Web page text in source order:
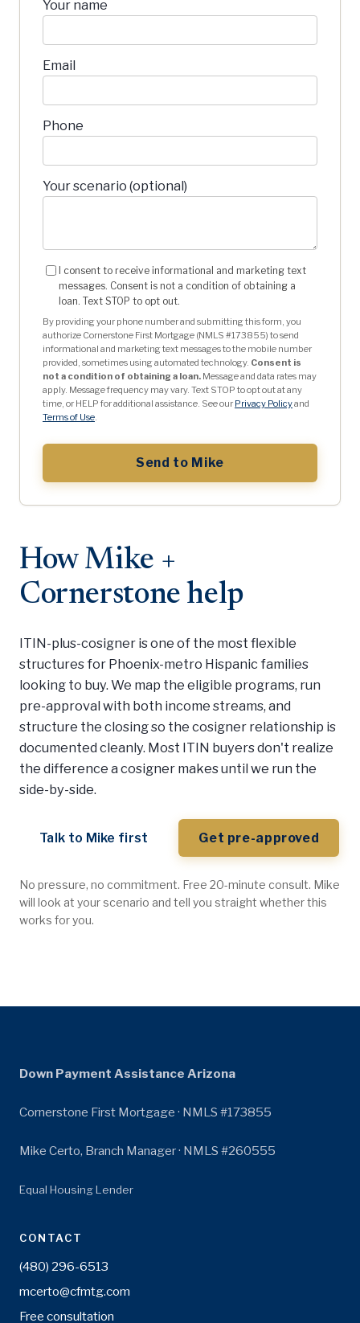
Your name
Email
Phone
Your scenario (optional)
I consent to receive informational and marketing text
messages. Consent is not a condition of obtaining a
loan. Text STOP to opt out.
By providing your phone number and submitting this form, you
authorize Cornerstone First Mortgage (NMLS #173855) to send
informational and marketing text messages to the mobile number
provided, sometimes using automated technology. Consent is
not a condition of obtaining a loan. Message and data rates may
apply. Message frequency may vary. Text STOP to opt out at any
time, or HELP for additional assistance. See our Privacy Policyand
Terms of Use.
Send to Mike
How Mike +
Cornerstone help
ITIN-plus-cosigner is one of the most flexible
structures for Phoenix-metro Hispanic families
looking to buy. We map the eligible programs, run
pre-approval with both income streams, and
structure the closing so the cosigner relationship is
documented cleanly. Most ITIN buyers don't realize
the difference a cosigner makes until we run the
side-by-side.
Talk to Mike first Get pre-approved
No pressure, no commitment. Free 20-minute consult. Mike
will look at your scenario and tell you straight whether this
works for you.
Down Payment Assistance Arizona
Cornerstone First Mortgage · NMLS #173855
Mike Certo, Branch Manager · NMLS #260555
Equal Housing Lender
CONTACT
(480) 296-6513
mcerto@cfmtg.com
Free consultation